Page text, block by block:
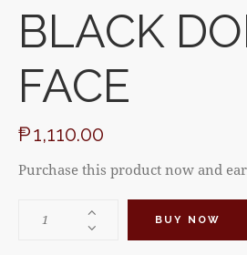
BLACK
FACE
₱1,110.00
Purchase this product now and
BUY NOW